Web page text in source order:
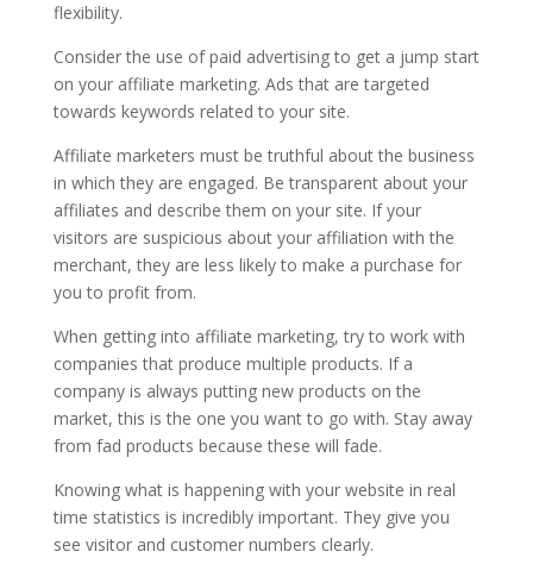
flexibility.
Consider the use of paid advertising to get a jump start
on your affiliate marketing. Ads that are targeted
towards keywords related to your site.
Affiliate marketers must be truthful about the business
in which they are engaged. Be transparent about your
affiliates and describe them on your site. If your
visitors are suspicious about your affiliation with the
merchant, they are less likely to make a purchase for
you to profit from.
When getting into affiliate marketing, try to work with
companies that produce multiple products. If a
company is always putting new products on the
market, this is the one you want to go with. Stay away
from fad products because these will fade.
Knowing what is happening with your website in real
time statistics is incredibly important. They give you
see visitor and customer numbers clearly.